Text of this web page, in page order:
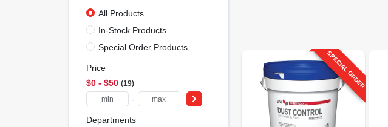
All Products
In-Stock Products
Special Order Products
Price
$0 - $50 19
-
Departments
SPECIAL ORDER